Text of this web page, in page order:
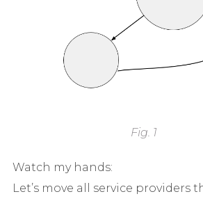
Fig. 1
Watch my hands:
Let’s move all service providers